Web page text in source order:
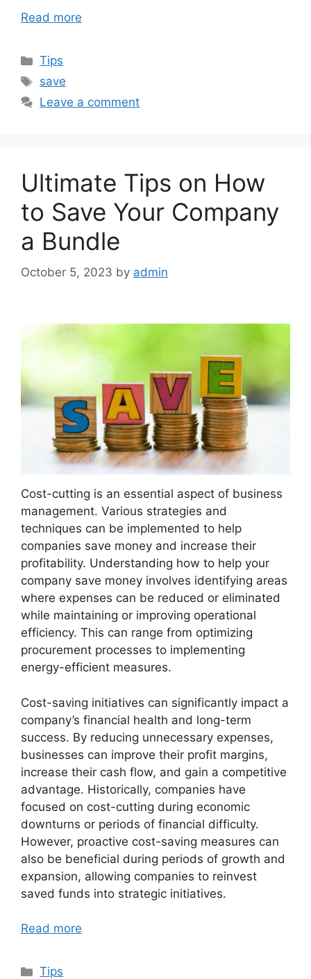
Read more
Categories
Tips
Tags
save
Leave a comment
Ultimate Tips on How
to Save Your Company
a Bundle
October 5, 2023 by admin
Cost-cutting is an essential aspect of business
management. Various strategies and
techniques can be implemented to help
companies save money and increase their
profitability. Understanding how to help your
company save money involves identifying areas
where expenses can be reduced or eliminated
while maintaining or improving operational
efficiency. This can range from optimizing
procurement processes to implementing
energy-efficient measures.
Cost-saving initiatives can significantly impact a
company’s financial health and long-term
success. By reducing unnecessary expenses,
businesses can improve their profit margins,
increase their cash flow, and gain a competitive
advantage. Historically, companies have
focused on cost-cutting during economic
downturns or periods of financial difficulty.
However, proactive cost-saving measures can
also be beneficial during periods of growth and
expansion, allowing companies to reinvest
saved funds into strategic initiatives.
Read more
Categories
Tips